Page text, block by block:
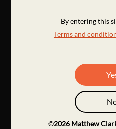
By entering this
Terms and
©2026 Matthew